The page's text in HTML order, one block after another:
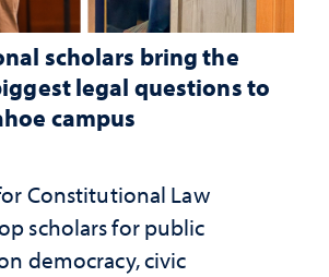
scholars bring the
legal questions to
campus
Constitutional Law
scholars for public
democracy, civic